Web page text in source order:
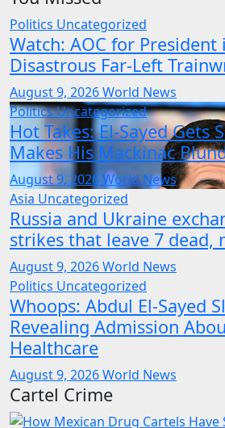
Politics Uncategorized
Watch: AOC for President
Disastrous Far-Left
August 9, 2026World News
PoliticsUncategorized
Hot Takes: El-Sayed Gets
Makes His Mackinac
August 9, 2026World News
Asia Uncategorized
Russia and Ukraine
strikes that leave 7 dead,
August 9, 2026World News
Politics Uncategorized
Whoops: Abdul El-Sayed
Revealing Admission
Healthcare
August 9, 2026World News
Cartel Crime